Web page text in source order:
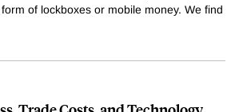
of lockboxes or mobile money. We find